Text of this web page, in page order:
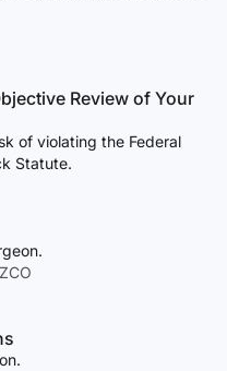
Review of Your
of violating the Federal
Statute.